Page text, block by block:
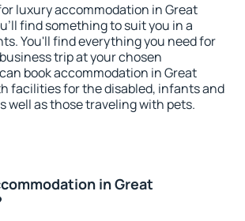
luxury accommodation in Great
find something to suit you in a
You'll find everything you need for
trip at your chosen
book accommodation in Great
facilities for the disabled, infants and
well as those traveling with pets.
in Great